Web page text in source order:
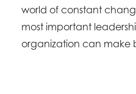
world of constant
most important
organization can make